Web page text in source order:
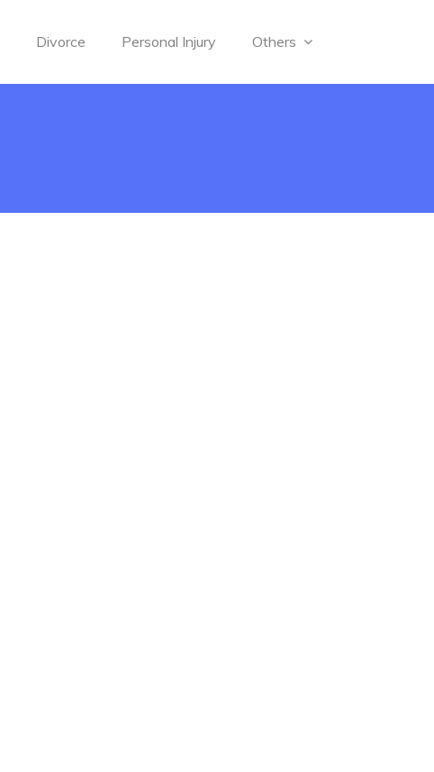
Divorce Personal Injury Others